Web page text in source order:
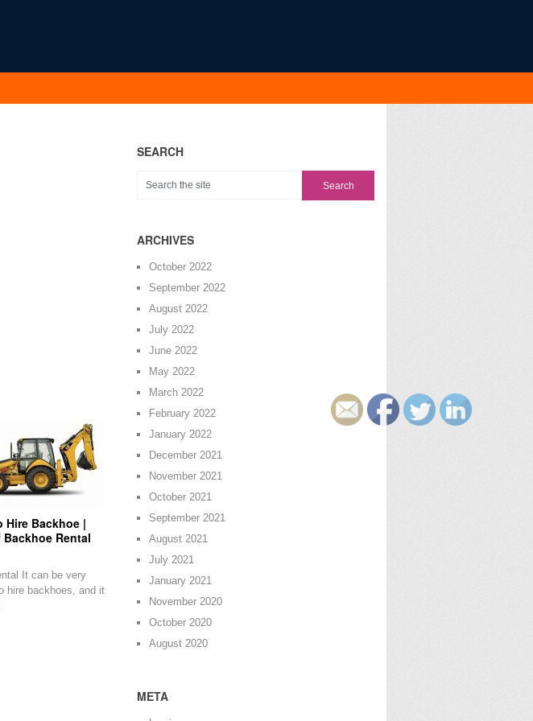
Hire Backhoe |
Rental
It can be very
hire backhoes, and it
SEARCH
ARCHIVES
October 2022
September 2022
August 2022
July 2022
June 2022
May 2022
March 2022
February 2022
January 2022
December 2021
November 2021
October 2021
September 2021
August 2021
July 2021
January 2021
November 2020
October 2020
August 2020
META